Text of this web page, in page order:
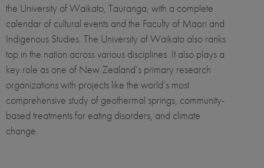
the University of Waikato, Tauranga, with a complete
calendar of cultural events and the Faculty of Maori and
Indigenous Studies. The University of Waikato also ranks
top in the nation across various disciplines. It also plays a
key role as one of New Zealand’s primary research
organizations with projects like the world’s most
comprehensive study of geothermal springs, community-
based treatments for eating disorders, and climate
change.